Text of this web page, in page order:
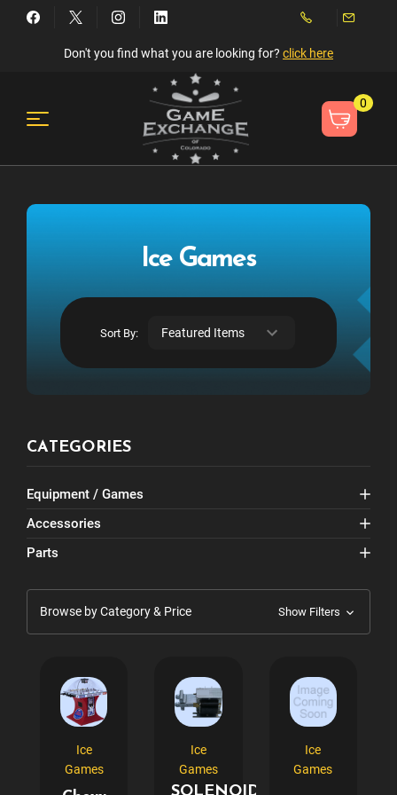
Don't you find what you are looking for? click here
0
Ice Games
Sort By:
CATEGORIES
Equipment / Games
Accessories
Parts
Browse by Category & Price Show Filters
Ice
Games
Ice
Games
Ice
Games